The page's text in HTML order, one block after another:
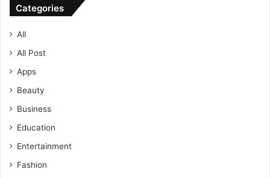
Categories
All
All Post
Apps
Beauty
Business
Education
Entertainment
Fashion